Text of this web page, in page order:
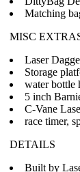
Matching
MISC
Laser
Storage
water bottle
5 inch
C-Vane
race timer,
DETAILS
Built by